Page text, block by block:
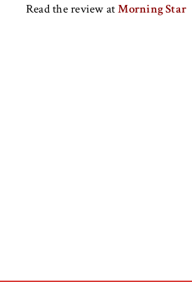
Read the review atMorning Star